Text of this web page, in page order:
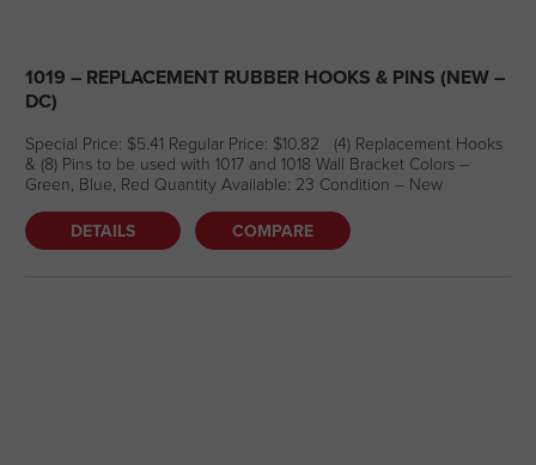
1019 – REPLACEMENT RUBBER HOOKS & PINS (NEW –
DC)
Special Price: $5.41 Regular Price: $10.82 (4) Replacement Hooks
& (8) Pins to be used with 1017 and 1018 Wall Bracket Colors –
Green, Blue, Red Quantity Available: 23 Condition – New
DETAILS COMPARE